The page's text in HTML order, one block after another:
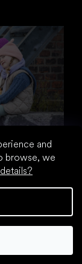
and
browse, we